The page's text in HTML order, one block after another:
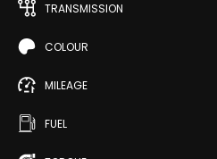
TRANSMISSION
COLOUR
MILEAGE
FUEL